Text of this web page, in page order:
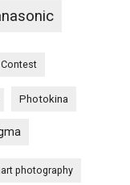
Photokina
photography